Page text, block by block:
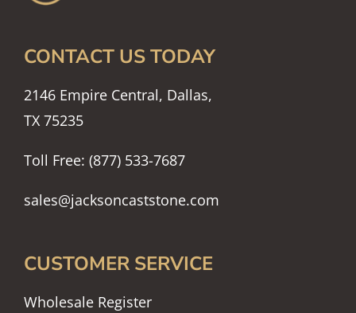
CONTACT US TODAY
2146 Empire Central, Dallas,
TX 75235
Toll Free: (877) 533-7687
sales@jacksoncaststone.com
CUSTOMER SERVICE
Wholesale Register